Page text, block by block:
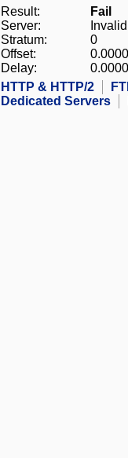
Result:
Fail
Server:
Stratum:
0
Offset:
Delay:
HTTP & HTTP/2
Dedicated Servers